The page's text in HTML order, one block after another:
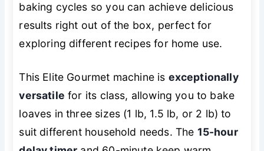
baking cycles so you can achieve delicious
results right out of the box, perfect for
exploring different recipes for home use.
This Elite Gourmet machine is exceptionally
versatile for its class, allowing you to bake
loaves in three sizes (1 lb, 1.5 lb, or 2 lb) to
suit different household needs. The 15-hour